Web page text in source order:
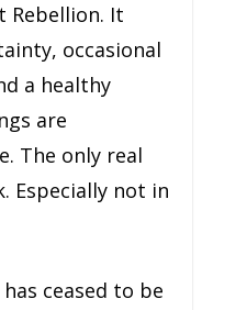
Rebellion. It
occasional
a healthy
are
The only real
Especially not in
ceased to be